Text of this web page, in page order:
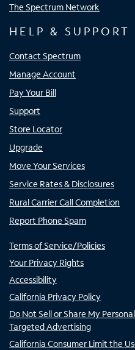
The Spectrum Network
HELP & SUPPORT
Contact Spectrum
Manage Account
Pay Your Bill
Support
Store Locator
Upgrade
Move Your Services
Service Rates & Disclosures
Rural Carrier Call Completion
Report Phone Spam
Terms of Service/Policies
Your Privacy Rights
Accessibility
California Privacy Policy
Do Not Sell or Share My
Targeted Advertising
California Consumer Limit the